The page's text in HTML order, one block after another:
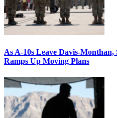
As A-10s Leave Davis-
Ramps Up Moving Plans